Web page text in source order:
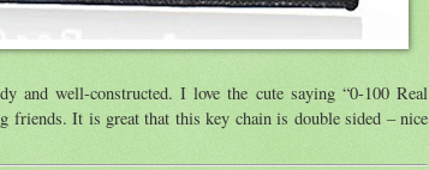
and well-constructed. I love the cute saying “0-100 Real
friends. It is great that this key chain is double sided – nice